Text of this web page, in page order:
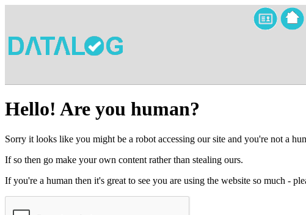
Hello! Are you human?
Sorry it looks like you might be a robot accessing our site and you're not a
If so then go make your own content rather than stealing ours.
If you're a human then it's great to see you are using the website so much -